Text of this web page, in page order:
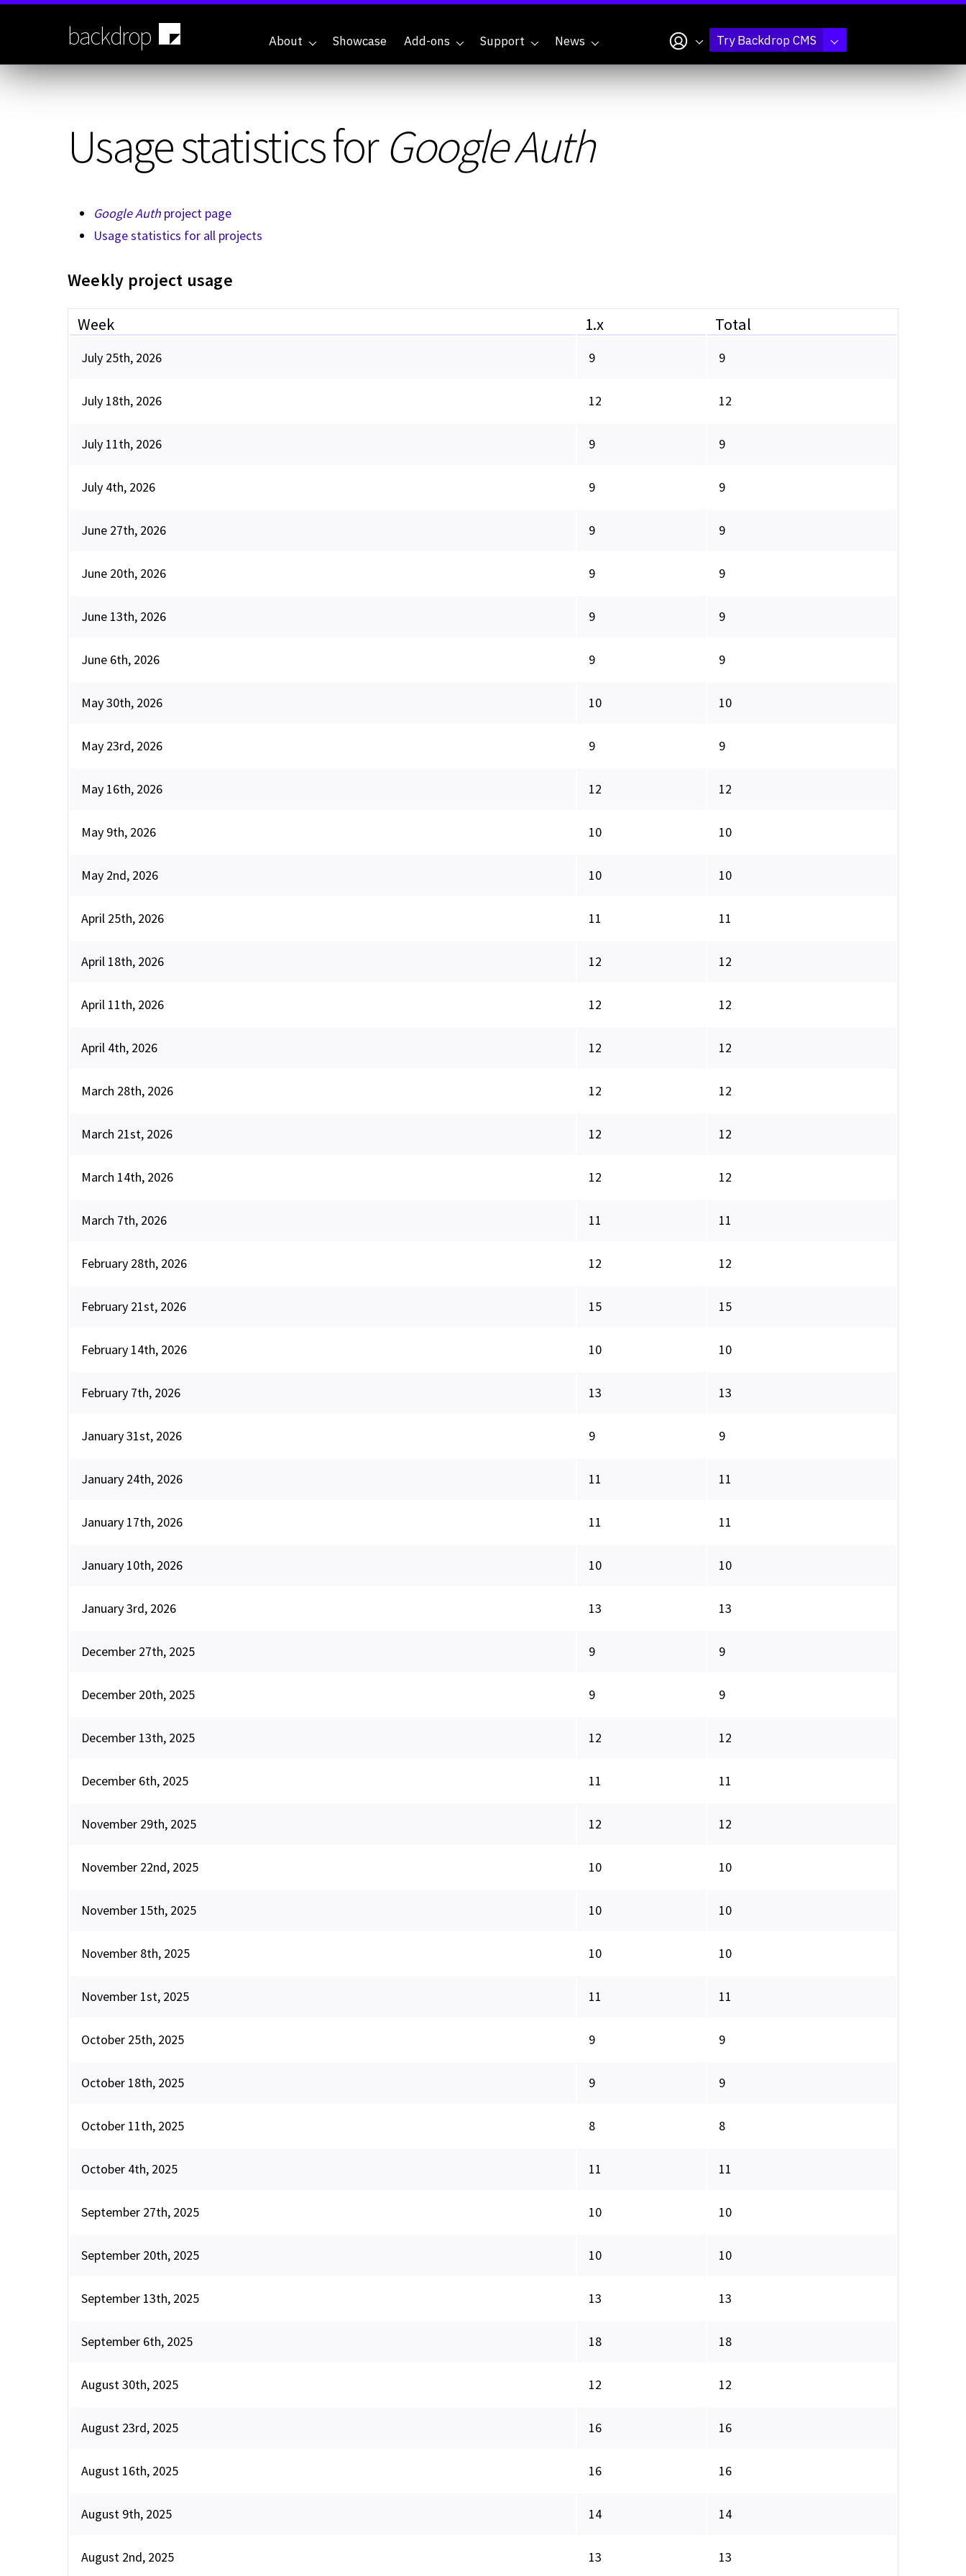
Skip
backdrop About Showcase Add-ons Support News My accountTry Backdrop CMS
Usage statistics forGoogle Auth
Google Auth project page
Usage statistics for all projects
Weekly project usage
Week 1.x Total
July 25th, 2026 9 9
July 18th, 2026 12 12
July 11th, 2026 9 9
July 4th, 2026 9 9
June 27th, 2026 9 9
June 20th, 2026 9 9
June 13th, 2026 9 9
June 6th, 2026 9 9
May 30th, 2026 10 10
May 23rd, 2026 9 9
May 16th, 2026 12 12
May 9th, 2026 10 10
May 2nd, 2026 10 10
April 25th, 2026 11 11
April 18th, 2026 12 12
April 11th, 2026 12 12
April 4th, 2026 12 12
March 28th, 2026 12 12
March 21st, 2026 12 12
March 14th, 2026 12 12
March 7th, 2026 11 11
February 28th, 2026 12 12
February 21st, 2026 15 15
February 14th, 2026 10 10
February 7th, 2026 13 13
January 31st, 2026 9 9
January 24th, 2026 11 11
January 17th, 2026 11 11
January 10th, 2026 10 10
January 3rd, 2026 13 13
December 27th, 2025 9 9
December 20th, 2025 9 9
December 13th, 2025 12 12
December 6th, 2025 11 11
November 29th, 2025 12 12
November 22nd, 2025 10 10
November 15th, 2025 10 10
November 8th, 2025 10 10
November 1st, 2025 11 11
October 25th, 2025 9 9
October 18th, 2025 9 9
October 11th, 2025 8 8
October 4th, 2025 11 11
September 27th, 2025 10 10
September 20th, 2025 10 10
September 13th, 2025 13 13
September 6th, 2025 18 18
August 30th, 2025 12 12
August 23rd, 2025 16 16
August 16th, 2025 16 16
August 9th, 2025 14 14
August 2nd, 2025 13 13